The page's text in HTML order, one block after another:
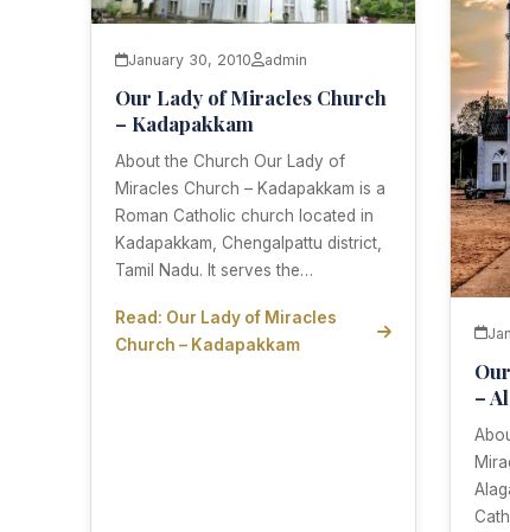
January 30, 2010 admin
Our Lady of Miracles Church
– Kadapakkam
About the Church Our Lady of
Miracles Church – Kadapakkam is a
Roman Catholic church located in
Kadapakkam, Chengalpattu district,
Tamil Nadu. It serves the…
Read: Our Lady of Miracles
Church – Kadapakkam
–